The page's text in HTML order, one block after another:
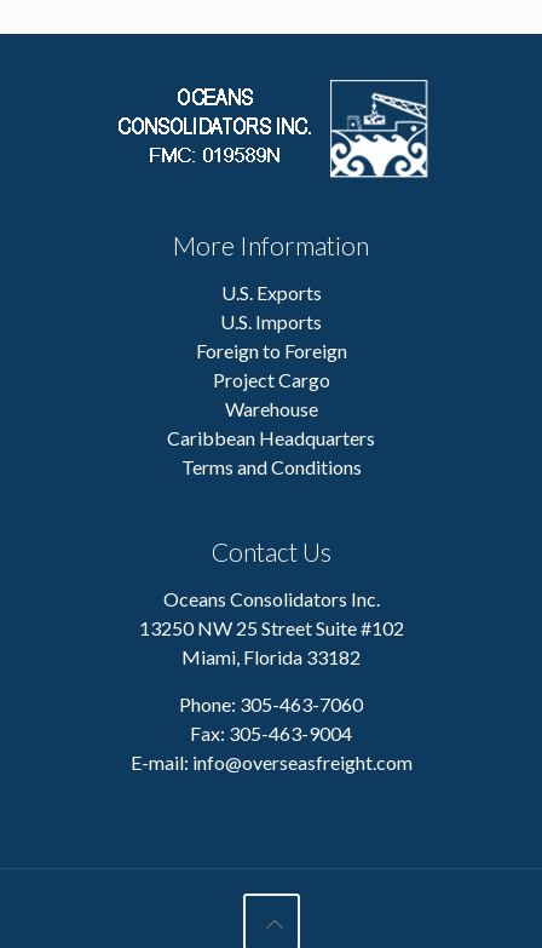
More Information
U.S. Exports
U.S. Imports
Foreign to Foreign
Project Cargo
Warehouse
Caribbean Headquarters
Terms and Conditions
Contact Us
Oceans Consolidators Inc.
13250 NW 25 Street Suite #102
Miami, Florida 33182
Phone: 305-463-7060
Fax: 305-463-9004
E-mail: info@overseasfreight.com